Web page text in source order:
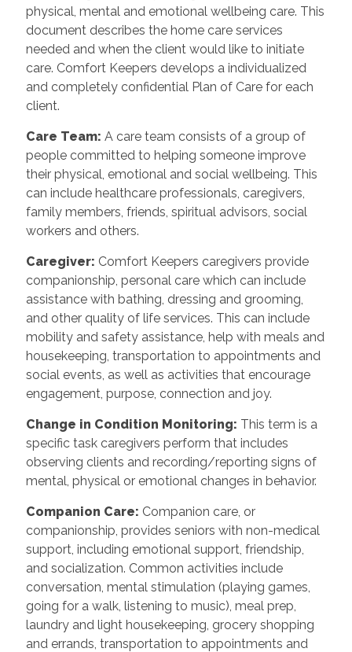
physical, mental and emotional wellbeing care. This
document describes the home care services
needed and when the client would like to initiate
care. Comfort Keepers develops a individualized
and completely confidential Plan of Care for each
client.
Care Team: A care team consists of a group of
people committed to helping someone improve
their physical, emotional and social wellbeing. This
can include healthcare professionals, caregivers,
family members, friends, spiritual advisors, social
workers and others.
Caregiver: Comfort Keepers caregivers provide
companionship, personal care which can include
assistance with bathing, dressing and grooming,
and other quality of life services. This can include
mobility and safety assistance, help with meals and
housekeeping, transportation to appointments and
social events, as well as activities that encourage
engagement, purpose, connection and joy.
Change in Condition Monitoring: This term is a
specific task caregivers perform that includes
observing clients and recording/reporting signs of
mental, physical or emotional changes in behavior.
Companion Care: Companion care, or
companionship, provides seniors with non-medical
support, including emotional support, friendship,
and socialization. Common activities include
conversation, mental stimulation (playing games,
going for a walk, listening to music), meal prep,
laundry and light housekeeping, grocery shopping
and errands, transportation to appointments and